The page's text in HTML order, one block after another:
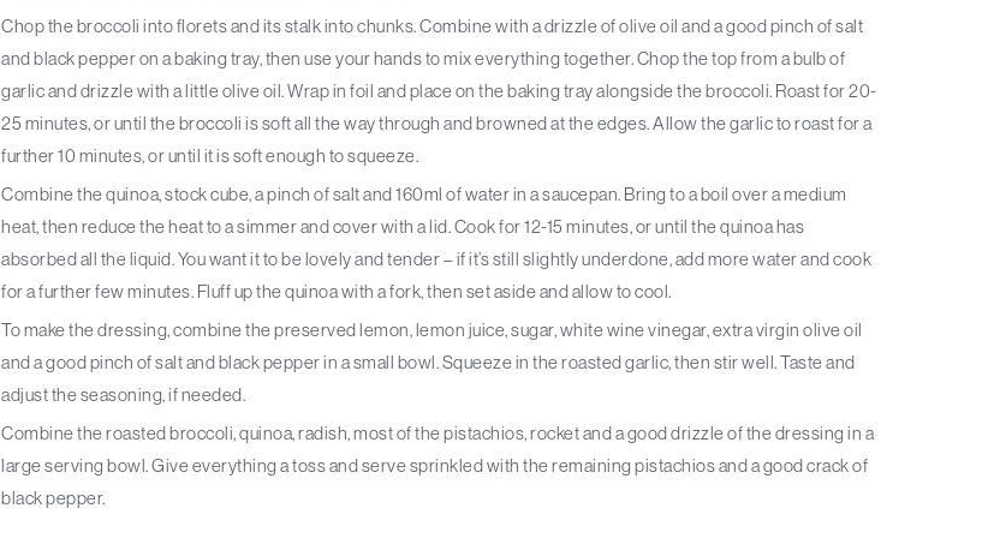
Chop the broccoli into florets and its stalk into chunks. Combine with a drizzle of olive oil and a good pinch of salt
and black pepper on a baking tray, then use your hands to mix everything together. Chop the top from a bulb of
garlic and drizzle with a little olive oil. Wrap in foil and place on the baking tray alongside the broccoli. Roast for 20-
25 minutes, or until the broccoli is soft all the way through and browned at the edges. Allow the garlic to roast for a
further 10 minutes, or until it is soft enough to squeeze.
Combine the quinoa, stock cube, a pinch of salt and 160ml of water in a saucepan. Bring to a boil over a medium
heat, then reduce the heat to a simmer and cover with a lid. Cook for 12-15 minutes, or until the quinoa has
absorbed all the liquid. You want it to be lovely and tender – if it’s still slightly underdone, add more water and cook
for a further few minutes. Fluff up the quinoa with a fork, then set aside and allow to cool.
To make the dressing, combine the preserved lemon, lemon juice, sugar, white wine vinegar, extra virgin olive oil
and a good pinch of salt and black pepper in a small bowl. Squeeze in the roasted garlic, then stir well. Taste and
adjust the seasoning, if needed.
Combine the roasted broccoli, quinoa, radish, most of the pistachios, rocket and a good drizzle of the dressing in a
large serving bowl. Give everything a toss and serve sprinkled with the remaining pistachios and a good crack of
black pepper.